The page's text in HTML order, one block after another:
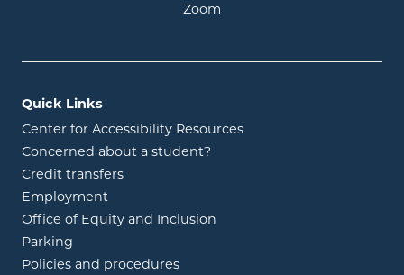
Zoom
Quick Links
Center for Accessibility Resources
Concerned about a student?
Credit transfers
Employment
Office of Equity and Inclusion
Parking
Policies and procedures